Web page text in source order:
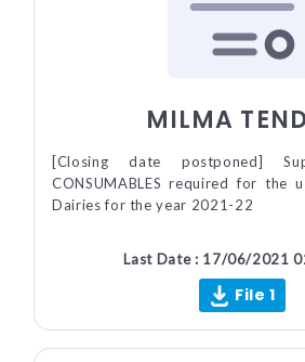
MILMA
[Closing date postponed]
CONSUMABLES required for the
Dairies for the year 2021-22
Last Date : 17/06/2021
File 1